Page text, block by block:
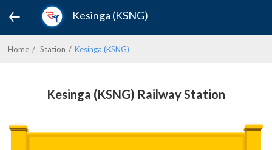
Kesinga (KSNG)
Home Station Kesinga (KSNG)
Kesinga (KSNG) Railway Station